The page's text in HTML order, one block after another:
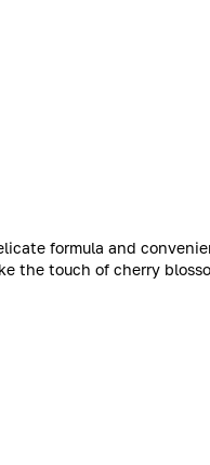
formula and
the touch of cherry